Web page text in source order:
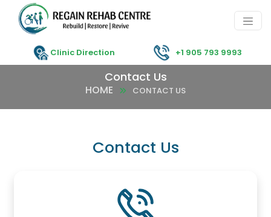
Clinic Direction +1 905 793 9993
Contact Us
HOME CONTACT US
Contact Us